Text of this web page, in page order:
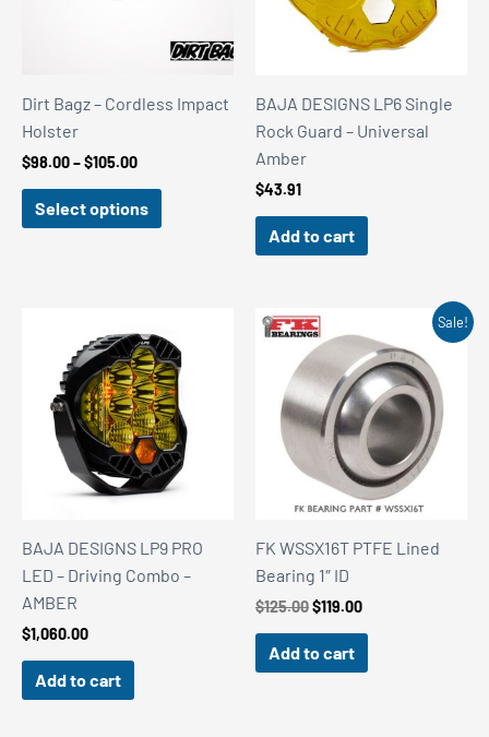
Dirt Bagz – Cordless Impact
Holster
$98.00–$105.00Price
through
Select options
BAJA DESIGNS LP6 Single
Rock Guard – Universal
Amber
$43.91
Add to cart
BAJA DESIGNS LP9 PRO
LED – Driving Combo –
AMBER
$1,060.00
Add to cart
Sale!
FK WSSX16T PTFE Lined
Bearing 1″ ID
$125.00Original
$125.00.
$119.00Current
Add to cart